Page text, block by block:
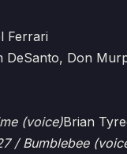
Ferrari
DeSanto, Don
(voice)Brian
/ Bumblebee